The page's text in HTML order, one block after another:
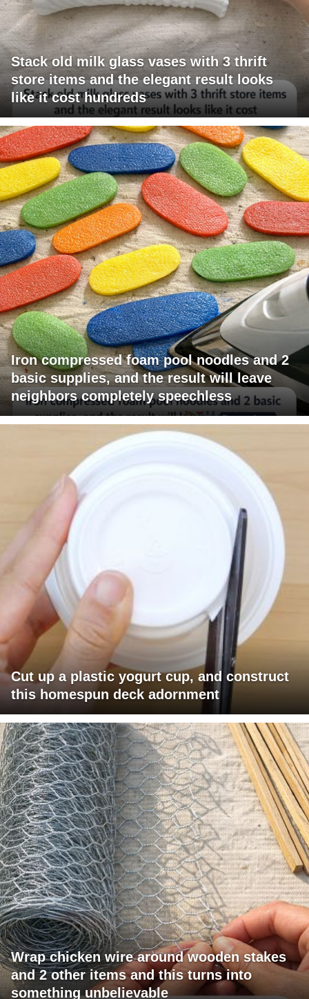
Stack old milk glass vases with 3 thrift
store items and the elegant result looks
like it cost hundreds
Iron compressed foam pool noodles and 2
basic supplies, and the result will leave
neighbors completely speechless
Cut up a plastic yogurt cup, and construct
this homespun deck adornment
Wrap chicken wire around wooden stakes
and 2 other items and this turns into
something unbelievable